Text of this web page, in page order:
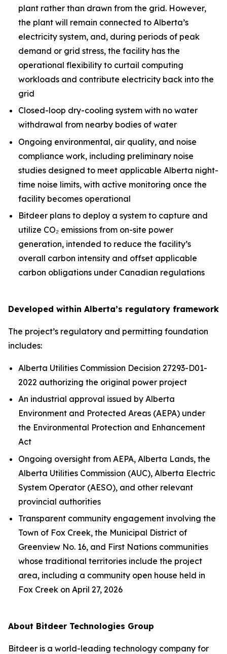
plant rather than drawn from the grid. However,
the plant will remain connected to Alberta’s
electricity system, and, during periods of peak
demand or grid stress, the facility has the
operational flexibility to curtail computing
workloads and contribute electricity back into the
grid
Closed-loop dry-cooling system with no water
withdrawal from nearby bodies of water
Ongoing environmental, air quality, and noise
compliance work, including preliminary noise
studies designed to meet applicable Alberta night-
time noise limits, with active monitoring once the
facility becomes operational
Bitdeer plans to deploy a system to capture and
utilize CO₂ emissions from on-site power
generation, intended to reduce the facility’s
overall carbon intensity and offset applicable
carbon obligations under Canadian regulations
Developed within Alberta’s regulatory framework
The project’s regulatory and permitting foundation
includes:
Alberta Utilities Commission Decision 27293-D01-
2022 authorizing the original power project
An industrial approval issued by Alberta
Environment and Protected Areas (AEPA) under
the Environmental Protection and Enhancement
Act
Ongoing oversight from AEPA, Alberta Lands, the
Alberta Utilities Commission (AUC), Alberta Electric
System Operator (AESO), and other relevant
provincial authorities
Transparent community engagement involving the
Town of Fox Creek, the Municipal District of
Greenview No. 16, and First Nations communities
whose traditional territories include the project
area, including a community open house held in
Fox Creek on April 27, 2026
About Bitdeer Technologies Group
Bitdeer is a world-leading technology company for